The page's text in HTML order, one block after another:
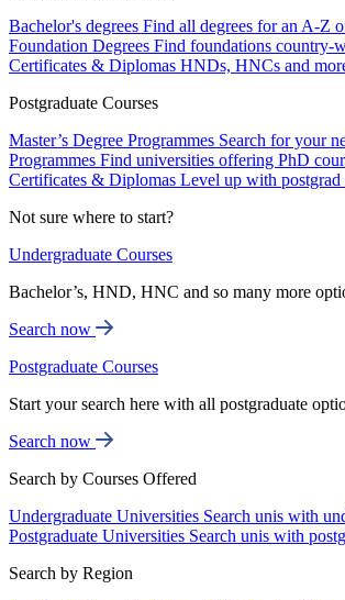
Bachelor's degrees Find all degrees for an A-Z
Foundation Degrees Find foundations country-
Certificates & Diplomas HNDs, HNCs and
Postgraduate Courses
Master’s Degree Programmes Search for your
Programmes Find universities offering PhD
Certificates & Diplomas Level up with postgrad
Not sure where to start?
Undergraduate Courses
Bachelor’s, HND, HNC and so many more
Search now
Postgraduate Courses
Start your search here with all postgraduate
Search now
Search by Courses Offered
Undergraduate Universities Search unis with
Postgraduate Universities Search unis with
Search by Region